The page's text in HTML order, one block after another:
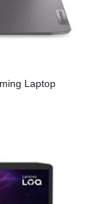
Laptop